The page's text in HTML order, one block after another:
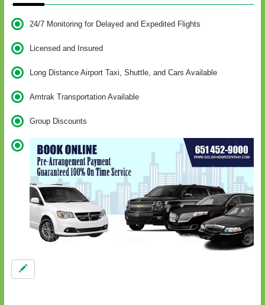
24/7 Monitoring for Delayed and Expedited Flights
Licensed and Insured
Long Distance Airport Taxi, Shuttle, and Cars Available
Amtrak Transportation Available
Group Discounts